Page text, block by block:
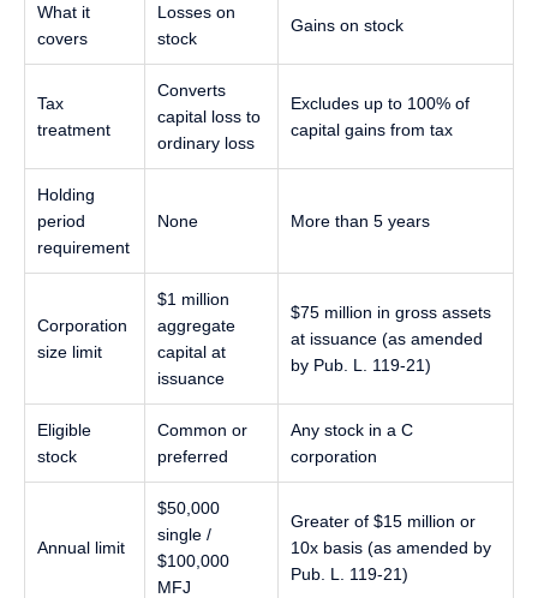
What it
covers
Losses on
stock
Gains on stock
Tax
treatment
Converts
capital loss to
ordinary loss
Excludes up to 100% of
capital gains from tax
Holding
period
requirement
None More than 5 years
Corporation
size limit
$1 million
aggregate
capital at
issuance
$75 million in gross assets
at issuance (as amended
by Pub. L. 119-21)
Eligible
stock
Common or
preferred
Any stock in a C
corporation
Annual limit
$50,000
single /
$100,000
MFJ
Greater of $15 million or
10x basis (as amended by
Pub. L. 119-21)